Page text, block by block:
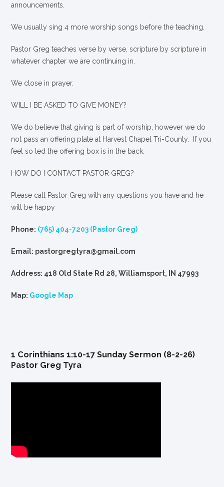
announcements.
We usually sing 4 more worship songs before the teaching.
Pastor Greg teaches verse by verse, scripture by scripture in
whatever chapter we are continuing in.
We close in prayer.
WILL I BE ASKED TO GIVE MONEY?
We do believe that giving is part of worship, however we do
not pass an offering plate at Harvest Chapel Tri-County. If you
feel so led the offering box is in the back.
HOW DO I CONTACT PASTOR GREG?
Please call Pastor Greg with any questions you have and he
will be happy
Phone: (765) 404-7203 (Pastor Greg)
Email: pastorgregtyra@gmail.com
Address: 418 Old State Rd 28, Williamsport, IN 47993
Map: Google Map
1 Corinthians 1:10-17 Sunday Sermon (8-2-26)
Pastor Greg Tyra